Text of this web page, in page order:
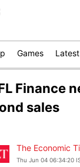
Games Latest
Finance
sales
The Economic
Thu Jun 04 06:34:20